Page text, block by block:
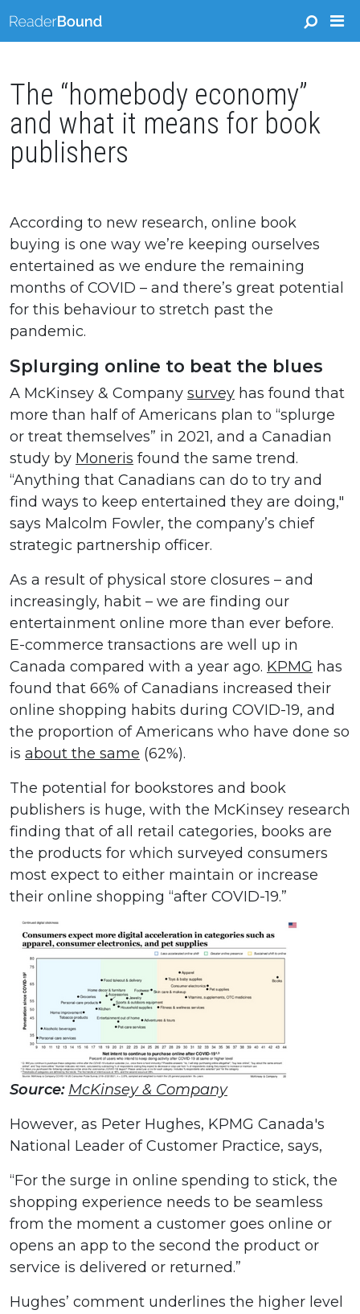
The “homebody economy”
and what it means for book
publishers
According to new research, online book
buying is one way we’re keeping ourselves
entertained as we endure the remaining
months of COVID – and there’s great potential
for this behaviour to stretch past the
pandemic.
Splurging online to beat the blues
A McKinsey & Company survey has found that
more than half of Americans plan to “splurge
or treat themselves” in 2021, and a Canadian
study by Moneris found the same trend.
“Anything that Canadians can do to try and
find ways to keep entertained they are doing,"
says Malcolm Fowler, the company’s chief
strategic partnership officer.
As a result of physical store closures – and
increasingly, habit – we are finding our
entertainment online more than ever before.
E-commerce transactions are well up in
Canada compared with a year ago. KPMG has
found that 66% of Canadians increased their
online shopping habits during COVID-19, and
the proportion of Americans who have done so
is about the same (62%).
The potential for bookstores and book
publishers is huge, with the McKinsey research
finding that of all retail categories, books are
the products for which surveyed consumers
most expect to either maintain or increase
their online shopping “after COVID-19.”
Source: McKinsey & Company
However, as Peter Hughes, KPMG Canada's
National Leader of Customer Practice, says,
“For the surge in online spending to stick, the
shopping experience needs to be seamless
from the moment a customer goes online or
opens an app to the second the product or
service is delivered or returned.”
Hughes’ comment underlines the higher level